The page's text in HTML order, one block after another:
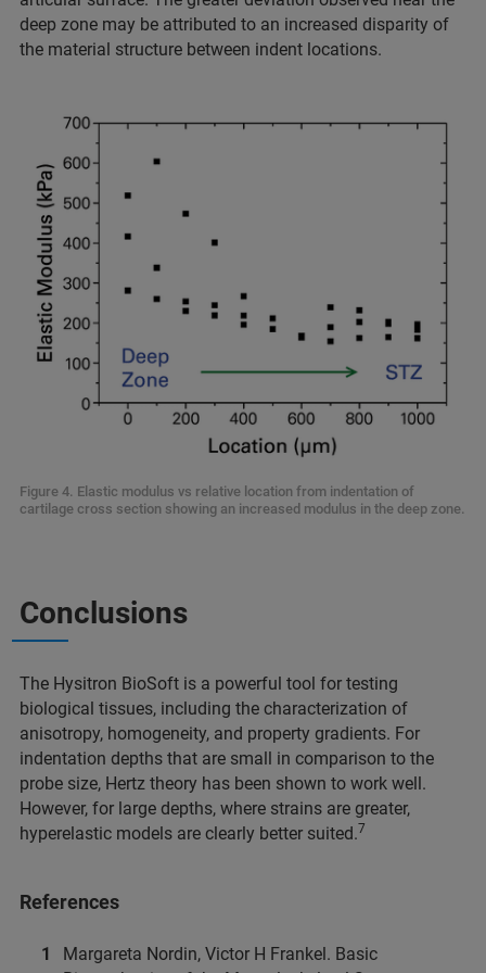
deep zone may be attributed to an increased disparity of
the material structure between indent locations.
Figure 4. Elastic modulus vs relative location from indentation of
cartilage cross section showing an increased modulus in the deep zone.
Conclusions
The Hysitron BioSoft is a powerful tool for testing
biological tissues, including the characterization of
anisotropy, homogeneity, and property gradients. For
indentation depths that are small in comparison to the
probe size, Hertz theory has been shown to work well.
However, for large depths, where strains are greater,
hyperelastic models are clearly better suited.7
References
Margareta Nordin, Victor H Frankel. Basic